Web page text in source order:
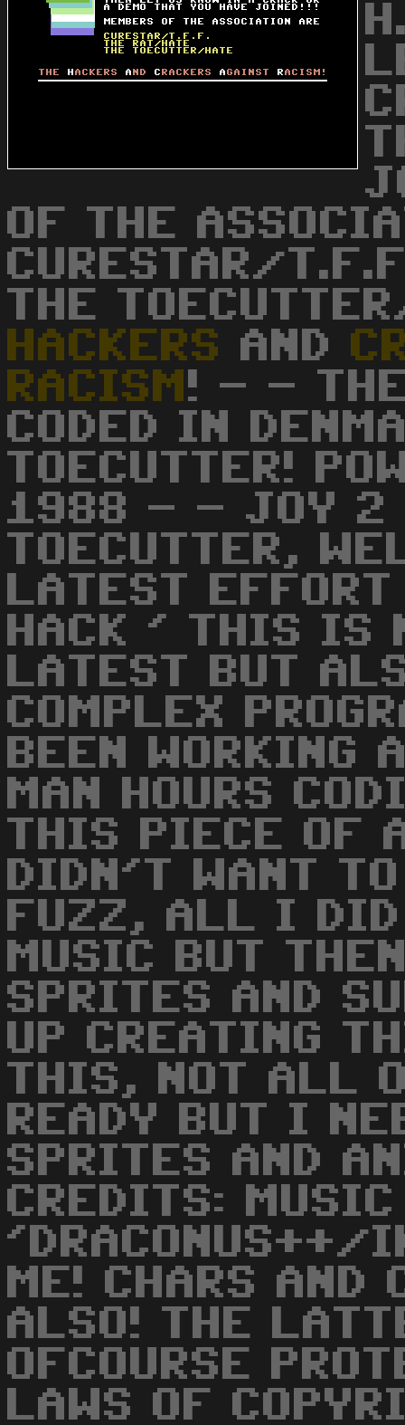
OF THE
CURESTAR/
THE
HACKERS
AND
RACISM ! - - THE
CODED IN
TOECUTTER!
1988 - - JOY 2
TOECUTTER,
LATEST
HACK ' THIS IS
LATEST BUT
COMPLEX
BEEN WORKING
MAN HOURS
THIS PIECE OF
DIDN'T WANT
FUZZ, ALL I DID
MUSIC BUT
SPRITES AND
UP CREATING
THIS, NOT ALL
READY BUT I
SPRITES AND
CREDITS:
'DRACONUS++/
ME! CHARS AND
ALSO! THE
OFCOURSE
LAWS OF